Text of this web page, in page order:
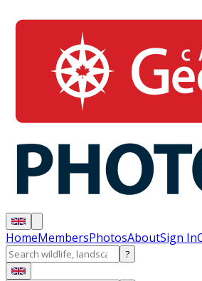
HomeMembersPhotosAboutSign In
?